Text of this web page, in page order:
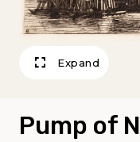
Expand
Pump of